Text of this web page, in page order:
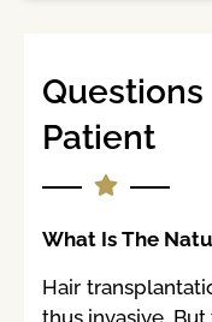
Questions
Patient
What Is The
Hair
thus invasive.